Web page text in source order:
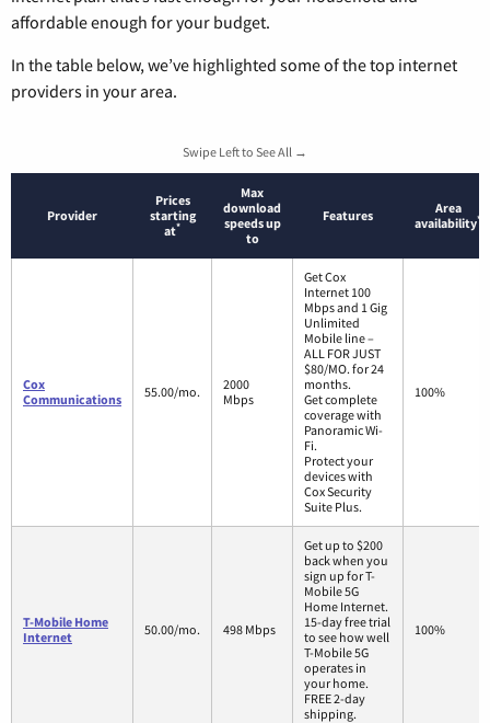
affordable enough for your budget.
In the table below, we’ve highlighted some of the top internet
providers in your area.
Swipe Left to See All →
Provider
Prices
starting
at*
Max
download
speeds up
to
Features
Area
availability*
Cox
Communications
55.00/mo.
2000
Mbps
Get Cox
Internet 100
Mbps and 1 Gig
Unlimited
Mobile line –
ALL FOR JUST
$80/MO. for 24
months.
Get complete
coverage with
Panoramic Wi-
Fi.
Protect your
devices with
Cox Security
Suite Plus.
100%
T-Mobile Home
Internet
50.00/mo. 498 Mbps
Get up to $200
back when you
sign up for T-
Mobile 5G
Home Internet.
15-day free trial
to see how well
T-Mobile 5G
operates in
your home.
FREE 2-day
shipping.
100%